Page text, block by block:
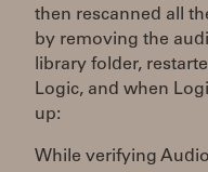
then rescanned all
by removing the
library folder,
Logic, and when
up:
While verifying